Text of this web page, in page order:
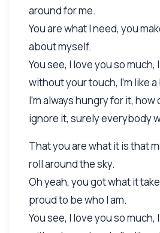
around for me.
You are what I need, you
about myself.
You see, I love you so much,
without your touch, I'm like
I'm always hungry for it, how
ignore it, surely everybody
That you are what it is that
roll around the sky.
Oh yeah, you got what it
proud to be who I am.
You see, I love you so much,